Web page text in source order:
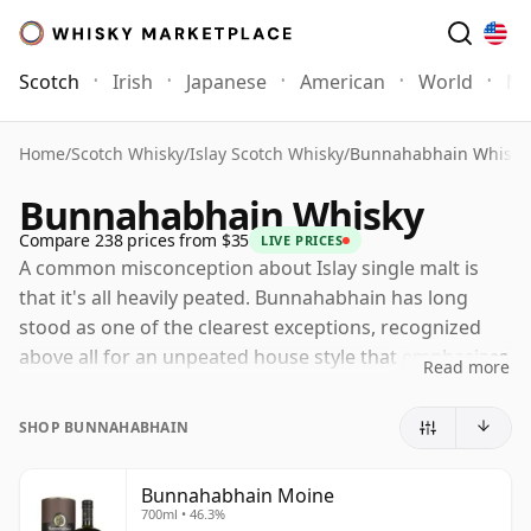
Scotch Irish Japanese American World
Home/Scotch Whisky/Islay Scotch Whisky/Bunnahabhain Whisky
Bunnahabhain Whisky
Compare 238 prices from $35 LIVE PRICES
A common misconception about Islay single malt is
that it's all heavily peated. Bunnahabhain has long
stood as one of the clearest exceptions, recognized
above all for an unpeated house style that emphasizes
character over smoke. That doesn't make it
genuine depth and complexity.
Read more
SHOP BUNNAHABHAIN
Bunnahabhain Moine
700ml • 46.3%